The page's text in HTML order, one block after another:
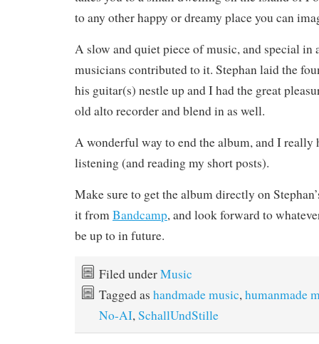
to any other happy or dreamy place you can
A slow and quiet piece of music, and special in
musicians contributed to it. Stephan laid the
his guitar(s) nestle up and I had the great
old alto recorder and blend in as well.
A wonderful way to end the album, and I really
listening (and reading my short posts).
Make sure to get the album directly on
it fromBandcamp, and look forward to
be up to in future.
Filed underMusic
Tagged as handmade music,humanmade
No-AI,SchallUndStille